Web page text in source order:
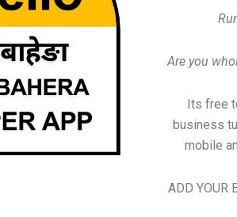
Are you
Its free
business
mobile
ADD YOUR